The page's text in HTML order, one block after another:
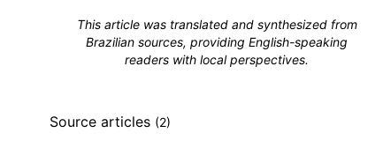
This article was translated and synthesized from
Brazilian sources, providing English-speaking
readers with local perspectives.
Source articles (2)